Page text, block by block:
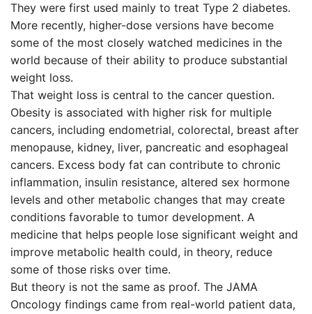
They were first used mainly to treat Type 2 diabetes.
More recently, higher-dose versions have become
some of the most closely watched medicines in the
world because of their ability to produce substantial
weight loss.
That weight loss is central to the cancer question.
Obesity is associated with higher risk for multiple
cancers, including endometrial, colorectal, breast after
menopause, kidney, liver, pancreatic and esophageal
cancers. Excess body fat can contribute to chronic
inflammation, insulin resistance, altered sex hormone
levels and other metabolic changes that may create
conditions favorable to tumor development. A
medicine that helps people lose significant weight and
improve metabolic health could, in theory, reduce
some of those risks over time.
But theory is not the same as proof. The JAMA
Oncology findings came from real-world patient data,